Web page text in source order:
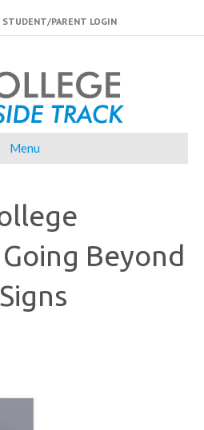
STUDENT/PARENT LOGIN
Menu
Beyond